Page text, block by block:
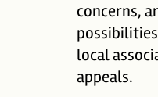
concerns,
local
appeals.